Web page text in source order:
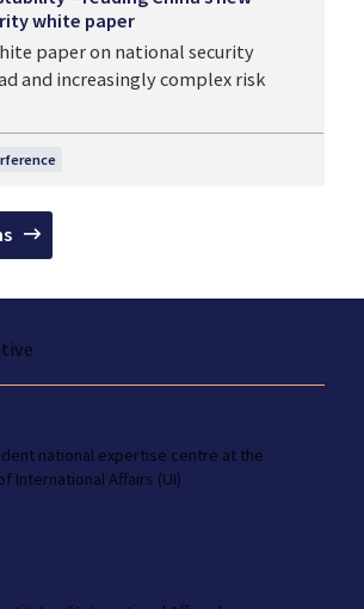
white paper
paper on national security
and increasingly complex risk
national expertise centre at the
International Affairs (UI)